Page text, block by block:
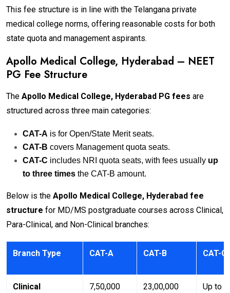
This fee structure is in line with the Telangana private
medical college norms, offering reasonable costs for both
state quota and management aspirants.
Apollo Medical College, Hyderabad – NEET
PG Fee Structure
The Apollo Medical College, Hyderabad PG fees are
structured across three main categories:
CAT-A is for Open/State Merit seats.
CAT-B covers Management quota seats.
CAT-C includes NRI quota seats, with fees usually up
to three times the CAT-B amount.
Below is the Apollo Medical College, Hyderabad fee
structure for MD/MS postgraduate courses across Clinical,
Para-Clinical, and Non-Clinical branches:
Branch Type CAT-A CAT-B CAT-C
Clinical ₹7,50,000 ₹23,00,000 Up to